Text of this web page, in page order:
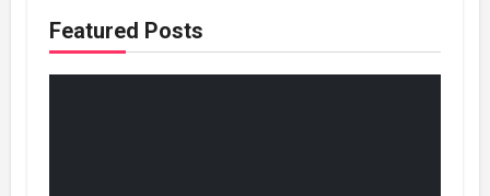
Featured Posts